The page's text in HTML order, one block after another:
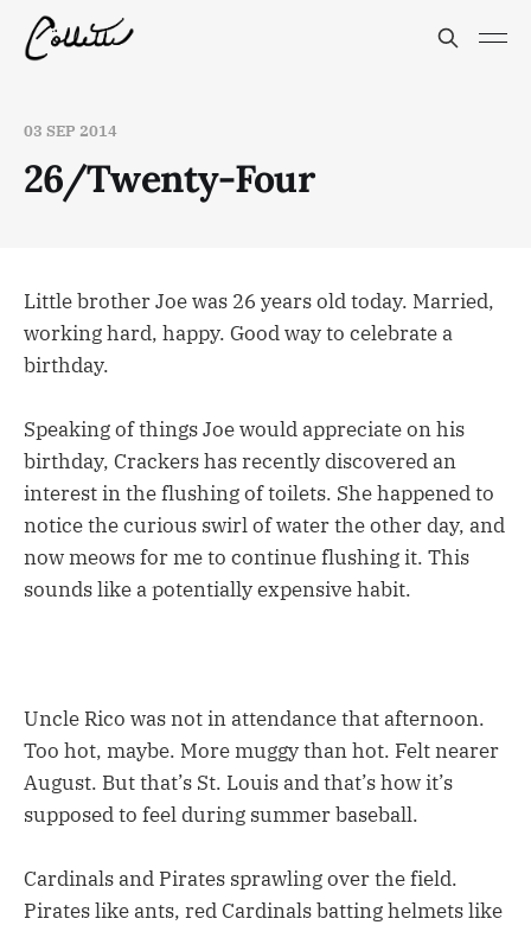
03 SEP 2014
26/Twenty-Four
Little brother Joe was 26 years old today. Married,
working hard, happy. Good way to celebrate a
birthday.
Speaking of things Joe would appreciate on his
birthday, Crackers has recently discovered an
interest in the flushing of toilets. She happened to
notice the curious swirl of water the other day, and
now meows for me to continue flushing it. This
sounds like a potentially expensive habit.
Uncle Rico was not in attendance that afternoon.
Too hot, maybe. More muggy than hot. Felt nearer
August. But that’s St. Louis and that’s how it’s
supposed to feel during summer baseball.
Cardinals and Pirates sprawling over the field.
Pirates like ants, red Cardinals batting helmets like